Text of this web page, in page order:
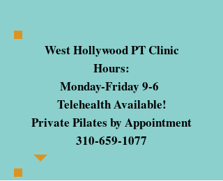
West Hollywood PT Clinic
Hours:
Monday-Friday 9-6
Telehealth Available!
Private Pilates by Appointment
310-659-1077